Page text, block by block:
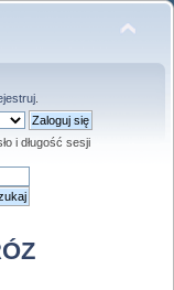
.
i długość sesji